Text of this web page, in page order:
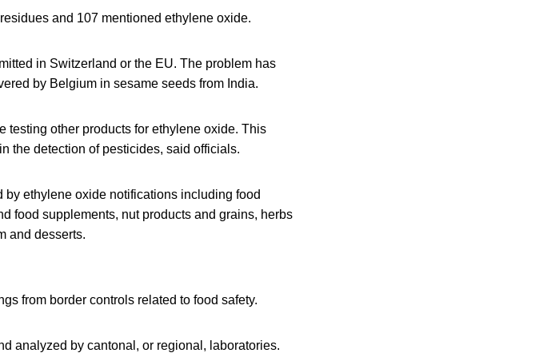
and 107 mentioned ethylene oxide.
in Switzerland or the EU. The problem has
by Belgium in sesame seeds from India.
testing other products for ethylene oxide. This
the detection of pesticides, said officials.
by ethylene oxide notifications including food
food supplements, nut products and grains, herbs
and desserts.
from border controls related to food safety.
analyzed by cantonal, or regional, laboratories.